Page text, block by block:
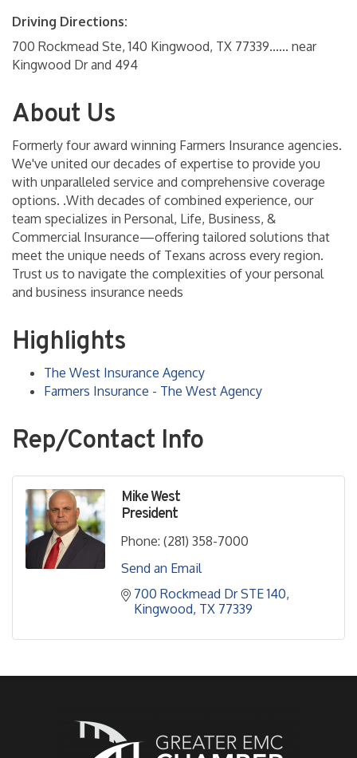
Driving Directions:
700 Rockmead Ste, 140 Kingwood, TX 77339...... near
Kingwood Dr and 494
About Us
Formerly four award winning Farmers Insurance agencies.
We've united our decades of expertise to provide you
with unparalleled service and comprehensive coverage
options. .With decades of combined experience, our
team specializes in Personal, Life, Business, &
Commercial Insurance—offering tailored solutions that
meet the unique needs of Texans across every region.
Trust us to navigate the complexities of your personal
and business insurance needs
Highlights
The West Insurance Agency
Farmers Insurance - The West Agency
Rep/Contact Info
Mike West
President
Phone: (281) 358-7000
Send an Email
700 Rockmead Dr STE 140
Kingwood TX 77339